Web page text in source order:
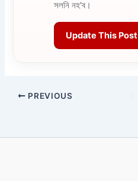
সলনি নহ'ব।
Update This Post
PREVIOUS